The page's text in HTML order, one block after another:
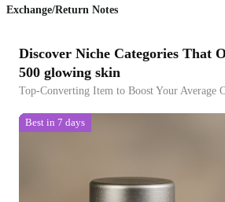
Exchange/Return Notes
Discover Niche Categories That
500 glowing skin
Top-Converting Item to Boost Your Average
Best in 7 days